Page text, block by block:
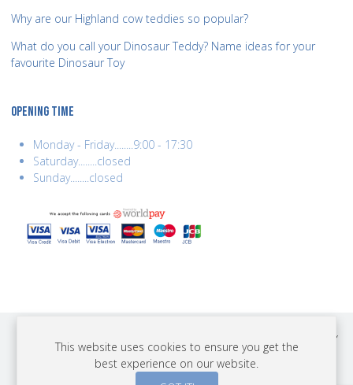
Why are our Highland cow teddies so popular?
What do you call your Dinosaur Teddy? Name ideas for your
favourite Dinosaur Toy
OPENING TIME
Monday - Friday........9:00 - 17:30
Saturday........closed
Sunday........closed
COPYRIGHT © 2026 BEST YEARS LTD. ALL RIGHTS RESERVED. BUILT BY
ERSD.NET
This website uses cookies to ensure you get the
best experience on our website.